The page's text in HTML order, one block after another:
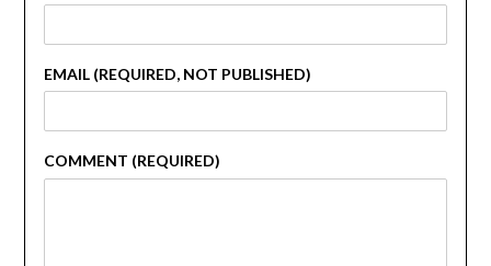
EMAIL (REQUIRED, NOT PUBLISHED)
COMMENT (REQUIRED)